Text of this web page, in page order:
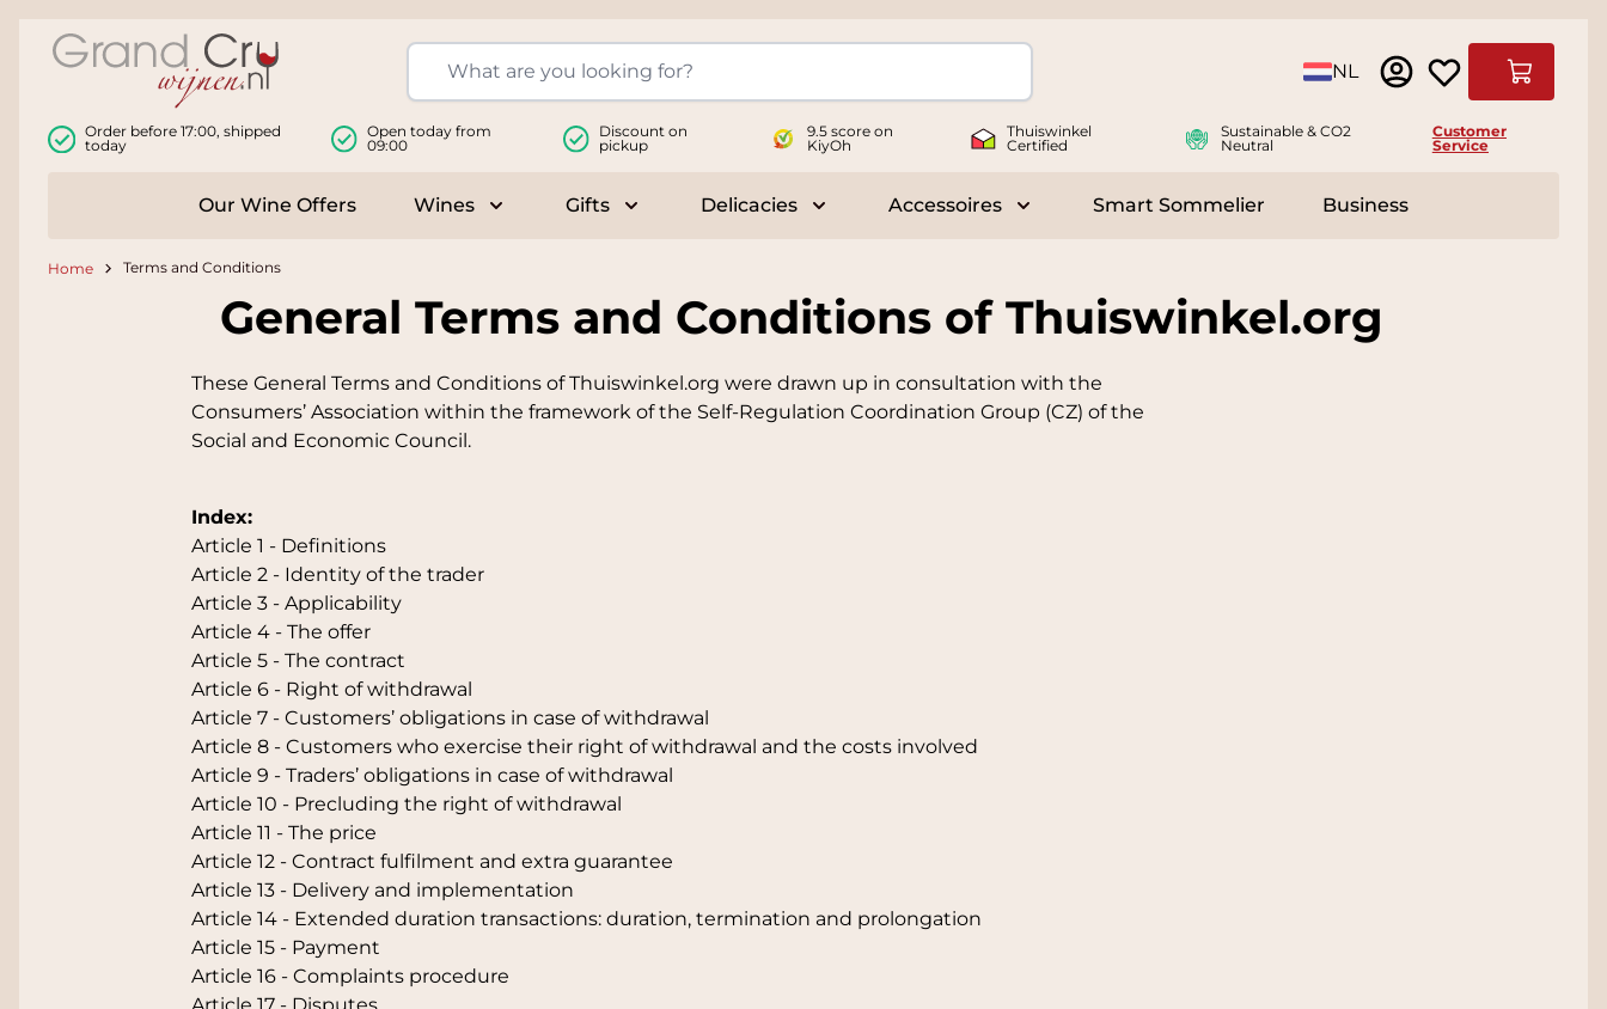
Language
NL
Cart
Order before 17:00, shipped
today
Open today from
09:00
Discount on
pickup
9.5 score on
KiyOh
Thuiswinkel
Certified
Sustainable & CO2
Neutral
Customer
Service
Our Wine Offers Wines
Toggle submenu for Wines
Gifts
Toggle submenu for Gifts
Delicacies
Toggle submenu for Delicacies
Accessoires
Toggle submenu for Accessoires
Smart Sommelier Business
Home Terms and Conditions
General Terms and Conditions of Thuiswinkel.org
These General Terms and Conditions of Thuiswinkel.org were drawn up in consultation with the
Consumers’ Association within the framework of the Self-Regulation Coordination Group (CZ) of the
Social and Economic Council.
Index:
Article 1 - Definitions
Article 2 - Identity of the trader
Article 3 - Applicability
Article 4 - The offer
Article 5 - The contract
Article 6 - Right of withdrawal
Article 7 - Customers’ obligations in case of withdrawal
Article 8 - Customers who exercise their right of withdrawal and the costs involved
Article 9 - Traders’ obligations in case of withdrawal
Article 10 - Precluding the right of withdrawal
Article 11 - The price
Article 12 - Contract fulfilment and extra guarantee
Article 13 - Delivery and implementation
Article 14 - Extended duration transactions: duration, termination and prolongation
Article 15 - Payment
Article 16 - Complaints procedure